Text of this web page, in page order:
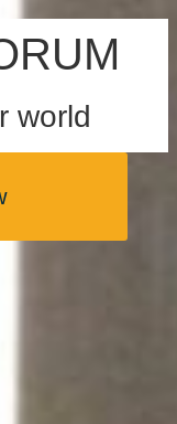
world